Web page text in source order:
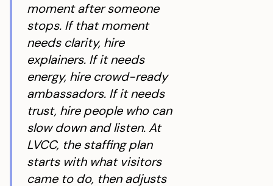
moment after someone
stops. If that moment
needs clarity, hire
explainers. If it needs
energy, hire crowd-ready
ambassadors. If it needs
trust, hire people who can
slow down and listen. At
LVCC, the staffing plan
starts with what visitors
came to do, then adjusts